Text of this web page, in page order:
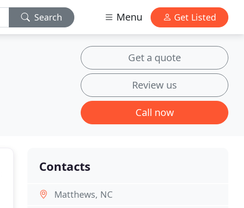
Search Menu Get Listed
Get a quote
Review us
Call now
Contacts
Matthews, NC